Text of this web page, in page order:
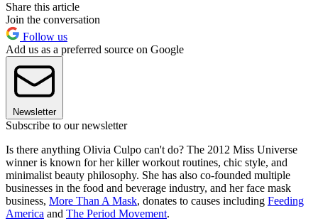
Share this article
Join the conversation
Follow us
Add us as a preferred source on Google
Newsletter
Subscribe to our newsletter
Is there anything Olivia Culpo can't do? The 2012 Miss Universe
winner is known for her killer workout routines, chic style, and
minimalist beauty philosophy. She has also co-founded multiple
businesses in the food and beverage industry, and her face mask
business, More Than A Mask, donates to causes including Feeding
America and The Period Movement.